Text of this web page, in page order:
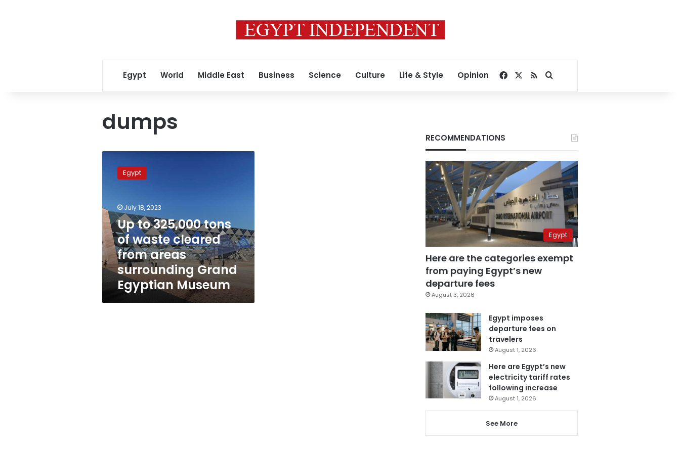
Egypt World Middle East Business Science Culture Life & Style Opinion Facebook
RSSSearch for
dumps
325,000
waste
cleared
from
areas
surrounding
Grand
Egyptian
Museum
Egypt
July 18, 2023
Up to 325,000 tons
of waste cleared
from areas
surrounding Grand
Egyptian Museum
RECOMMENDATIONS
Egypt
Here are the categories exempt
from paying Egypt’s new
departure fees
August 3, 2026
Egypt imposes
departure fees on
travelers
August 1, 2026
Here are Egypt’s new
electricity tariff rates
following increase
August 1, 2026
See More